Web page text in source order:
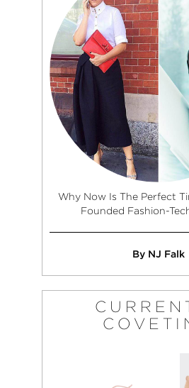
inspiration she felt
here in LA,
Rachael decided
to make the move
from her little
beach bubble to
pursue other
endeavors in the
industry. Upon
moving to Los
Angeles, Rachael
marketing and
photographers in
him to be an up
and coming
designer in the
heart of Los
Angeles.
Why Now Is The Perfect
Founded Fashion-
By NJ Falk